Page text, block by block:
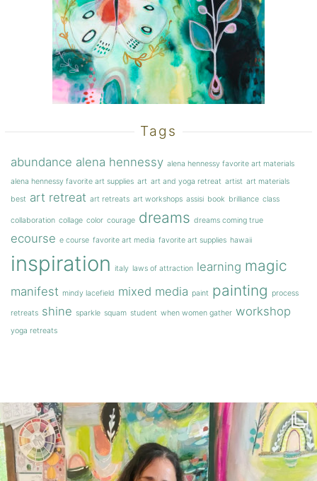
Tags
abundance alena hennessy alena hennessy favorite art materials
alena hennessy favorite art supplies art art and yoga retreat artist art materials
best art retreat art retreats art workshops assisi book brilliance class
collaboration collage color courage dreams dreams coming true
ecourse e course favorite art media favorite art supplies hawaii
inspiration italy laws of attraction learning magic
manifest mindy lacefield mixed media paint painting process
retreats shine sparkle squam student when women gather workshop
yoga retreats